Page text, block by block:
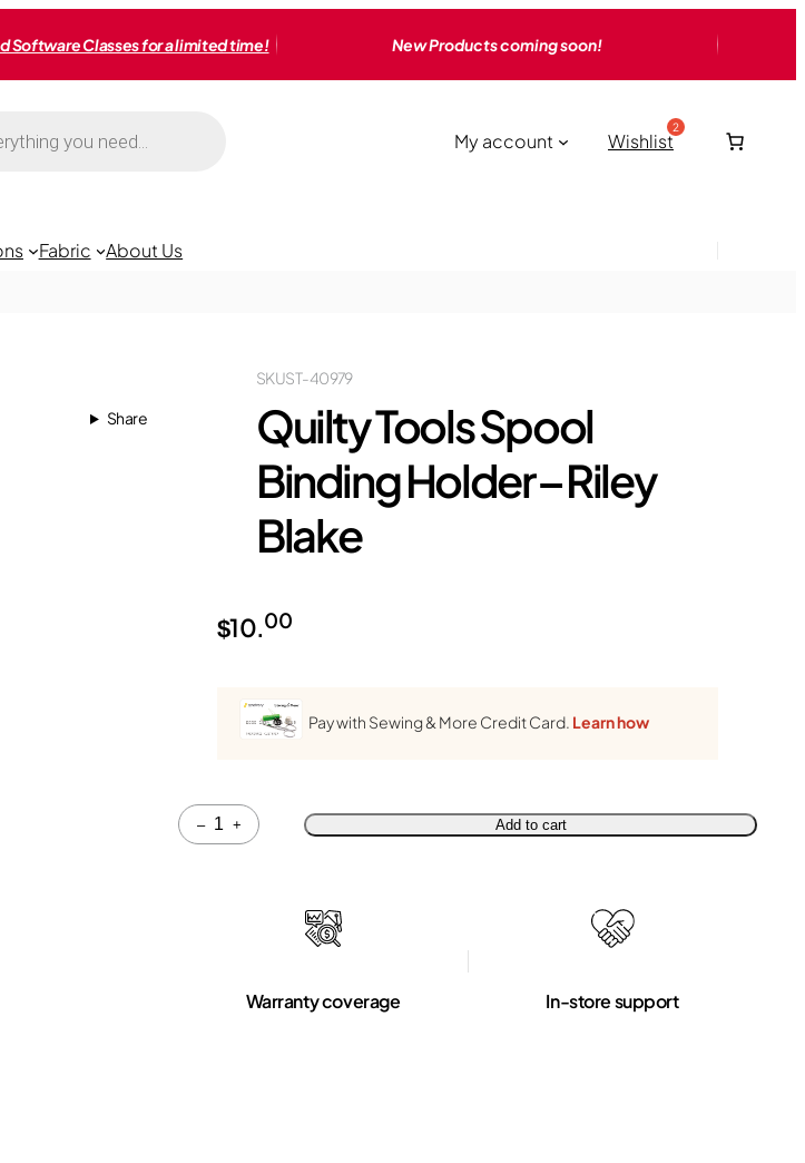
Software Classes for a limited time! New Products coming soon!
My account Wishlist
Fabric About Us
Share
ST-40979
SKU
Quilty Tools Spool
Binding Holder – Riley
Blake
$10.00
Pay with Sewing & More Credit Card. Learn how
–
Quantity
+ Add to cart
Warranty coverage In-store support